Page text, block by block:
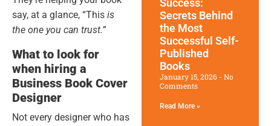
say, at a glance, “This is
the one you can trust.”
What to look for
when hiring a
Business Book Cover
Designer
Not every designer who has
Success:
Secrets Behind
the Most
Successful Self-
Published
Books
January 15, 2026
No
Comments
Read More »